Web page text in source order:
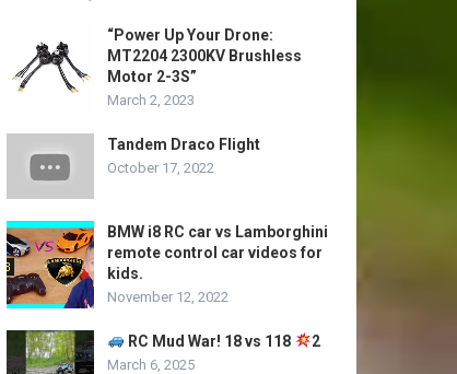
“Power Up Your Drone:
MT2204 2300KV Brushless
Motor 2-3S”
March 2, 2023
Tandem Draco Flight
October 17, 2022
BMW i8 RC car vs Lamborghini
remote control car videos for
kids.
November 12, 2022
RC Mud War! 18 vs 118 2
March 6, 2025